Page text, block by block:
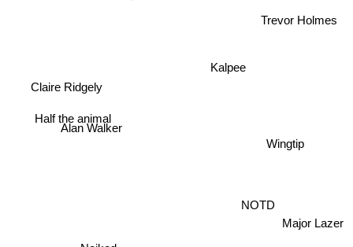
Kalpee
Wingtip
Major Lazer
Alan Walker
Trevor Holmes
Claire Ridgely
Half the animal